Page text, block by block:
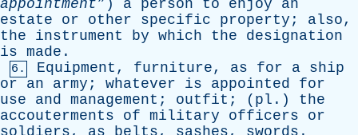
appointment” ) a person to enjoy
an
estate
or other specific property ; also,
the
instrument by which the
designation
is made .
6. Equipment , furniture, as for a ship
or
an army ; whatever is appointed
for
use
and management ; outfit ; ( pl .) the
accouterments
of military officers
or
soldiers, as belts, sashes, swords .